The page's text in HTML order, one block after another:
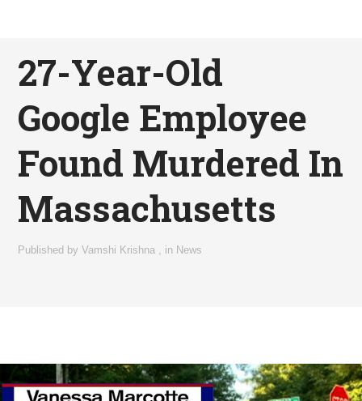
27-Year-Old
Google Employee
Found Murdered In
Massachusetts
Published byVamshi Krishna in News